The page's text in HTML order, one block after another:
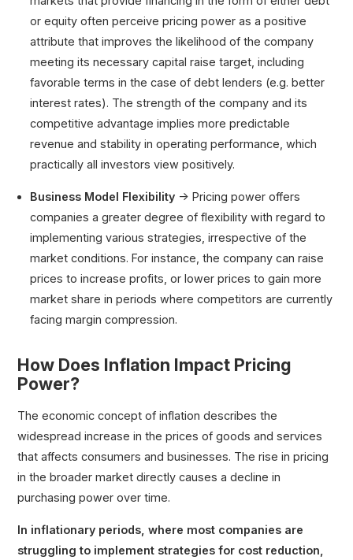
or equity often perceive pricing power as a positive
attribute that improves the likelihood of the company
meeting its necessary capital raise target, including
favorable terms in the case of debt lenders (e.g. better
interest rates). The strength of the company and its
competitive advantage implies more predictable
revenue and stability in operating performance, which
practically all investors view positively.
Business Model Flexibility → Pricing power offers
companies a greater degree of flexibility with regard to
implementing various strategies, irrespective of the
market conditions. For instance, the company can raise
prices to increase profits, or lower prices to gain more
market share in periods where competitors are currently
facing margin compression.
How Does Inflation Impact Pricing
Power?
The economic concept of inflation describes the
widespread increase in the prices of goods and services
that affects consumers and businesses. The rise in pricing
in the broader market directly causes a decline in
purchasing power over time.
In inflationary periods, where most companies are
struggling to implement strategies for cost reduction,